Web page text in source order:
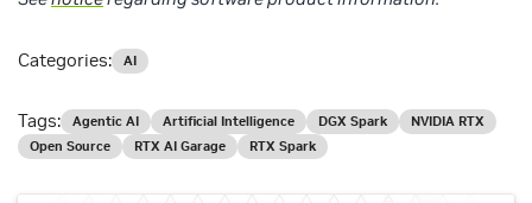
Categories: AI
Tags: Agentic AI Artificial Intelligence DGX Spark
NVIDIA RTX
Open Source
RTX AI Garage RTX Spark